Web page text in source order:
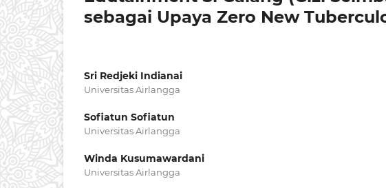
sebagai Upaya Zero New
Sri Redjeki Indianai
Universitas Airlangga
Sofiatun Sofiatun
Universitas Airlangga
Winda Kusumawardani
Universitas Airlangga